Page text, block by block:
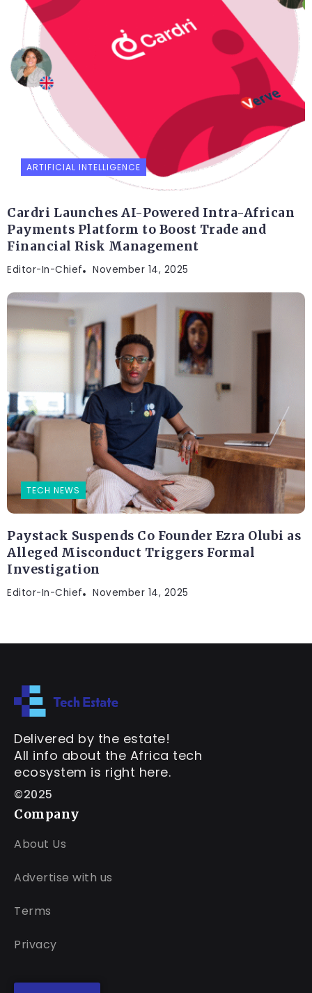
ARTIFICIAL INTELLIGENCE
Cardri Launches AI-Powered Intra-African
Payments Platform to Boost Trade and
Financial Risk Management
Editor-In-Chief November 14, 2025
TECH NEWS
Paystack Suspends Co Founder Ezra Olubi as
Alleged Misconduct Triggers Formal
Investigation
Editor-In-Chief November 14, 2025
Delivered by the estate!
All info about the Africa tech
ecosystem is right here.
©2025
Company
About Us
Advertise with us
Terms
Privacy